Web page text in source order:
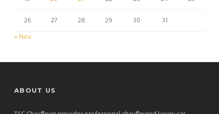
26
27 28 29 30
31
« Nov
ABOUT US